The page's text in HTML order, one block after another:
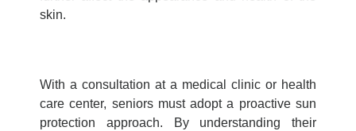
skin.
With a consultation at a medical clinic or health
care center, seniors must adopt a proactive sun
protection approach. By understanding their